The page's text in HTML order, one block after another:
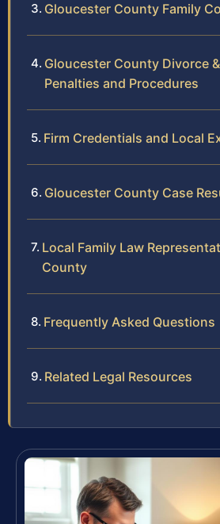
Gloucester County Family
Gloucester County Divorce
Penalties and Procedures
Firm Credentials and Local
Gloucester County Case
Local Family Law
County
Frequently Asked Questions
Related Legal Resources